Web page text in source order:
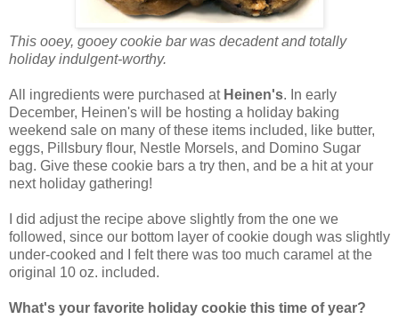
This ooey, gooey cookie bar was decadent and totally
holiday indulgent-worthy.
All ingredients were purchased at Heinen's. In early
December, Heinen's will be hosting a holiday baking
weekend sale on many of these items included, like butter,
eggs, Pillsbury flour, Nestle Morsels, and Domino Sugar
bag. Give these cookie bars a try then, and be a hit at your
next holiday gathering!
I did adjust the recipe above slightly from the one we
followed, since our bottom layer of cookie dough was slightly
under-cooked and I felt there was too much caramel at the
original 10 oz. included.
What's your favorite holiday cookie this time of year?